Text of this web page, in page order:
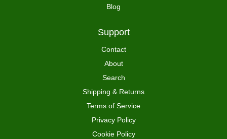
Blog
Support
Contact
About
Search
Shipping & Returns
Terms of Service
Privacy Policy
Cookie Policy